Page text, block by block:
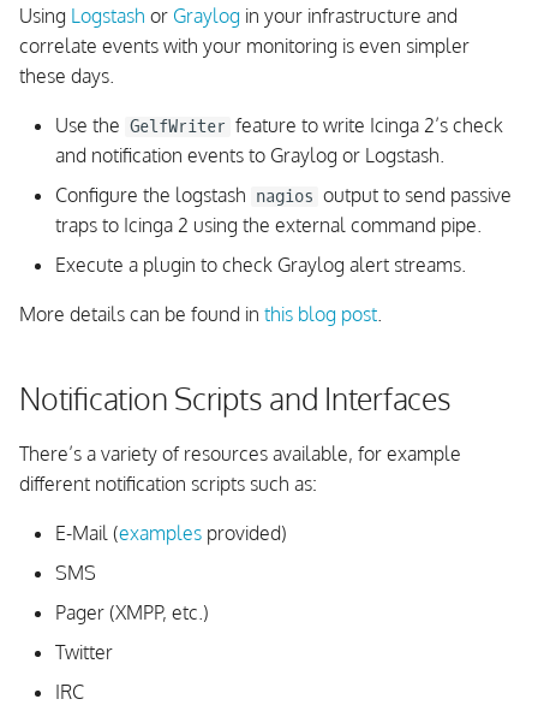
Using Logstash or Graylog in your infrastructure and
correlate events with your monitoring is even simpler
these days.
Use the GelfWriter feature to write Icinga 2’s check
and notification events to Graylog or Logstash.
Configure the logstash nagios output to send passive
traps to Icinga 2 using the external command pipe.
Execute a plugin to check Graylog alert streams.
More details can be found in this blog post
Notification Scripts and Interfaces
There’s a variety of resources available, for example
different notification scripts such as:
E-Mail (examples provided)
SMS
Pager (XMPP, etc.)
Twitter
IRC